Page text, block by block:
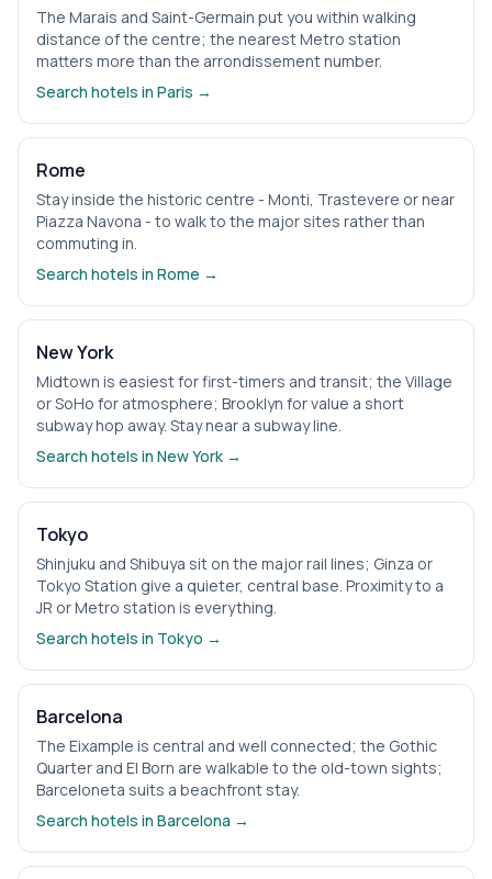
The Marais and Saint-Germain put you within walking
distance of the centre; the nearest Metro station
matters more than the arrondissement number.
Search hotels in Paris →
Rome
Stay inside the historic centre - Monti, Trastevere or near
Piazza Navona - to walk to the major sites rather than
commuting in.
Search hotels in Rome →
New York
Midtown is easiest for first-timers and transit; the Village
or SoHo for atmosphere; Brooklyn for value a short
subway hop away. Stay near a subway line.
Search hotels in New York →
Tokyo
Shinjuku and Shibuya sit on the major rail lines; Ginza or
Tokyo Station give a quieter, central base. Proximity to a
JR or Metro station is everything.
Search hotels in Tokyo →
Barcelona
The Eixample is central and well connected; the Gothic
Quarter and El Born are walkable to the old-town sights;
Barceloneta suits a beachfront stay.
Search hotels in Barcelona →